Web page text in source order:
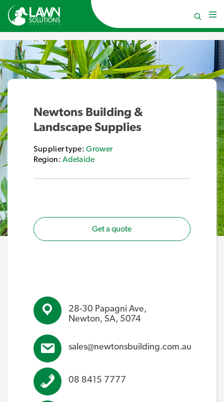
Newtons Building &
Landscape Supplies
Supplier type:Grower
Region:Adelaide
Get a quote
28-30 Papagni Ave,
Newton, SA, 5074
sales@newtonsbuilding.com.au
08 8415 7777